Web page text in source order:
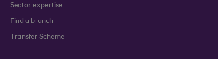
Sector expertise
Find a branch
Transfer Scheme